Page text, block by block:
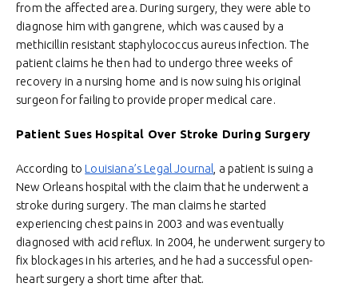
from the affected area. During surgery, they were able to
diagnose him with gangrene, which was caused by a
methicillin resistant staphylococcus aureus infection. The
patient claims he then had to undergo three weeks of
recovery in a nursing home and is now suing his original
surgeon for failing to provide proper medical care.
Patient Sues Hospital Over Stroke During Surgery
According to Louisiana’s Legal Journal , a patient is suing a
New Orleans hospital with the claim that he underwent a
stroke during surgery. The man claims he started
experiencing chest pains in 2003 and was eventually
diagnosed with acid reflux. In 2004, he underwent surgery to
fix blockages in his arteries, and he had a successful open-
heart surgery a short time after that.